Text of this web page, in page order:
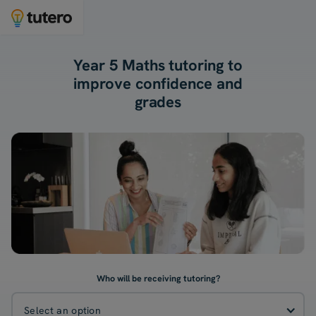
Year 5 Maths tutoring to
improve confidence and
grades
Who will be receiving tutoring?
Select an option